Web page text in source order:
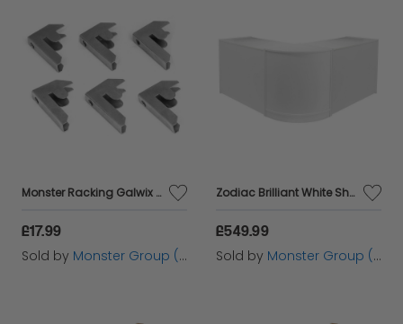
Monster Racking Galwix Bay Connectors (6 pack)
£17.99
Sold by Monster Group (UK) Ltd
Zodiac Brilliant White Shop Counter & Retail Display Set
£549.99
Sold by Monster Group (UK) Ltd